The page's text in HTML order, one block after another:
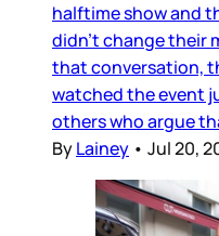
halftime show and
didn’t change their
that conversation,
watched the event
others who argue
ByLainey • Jul 20,